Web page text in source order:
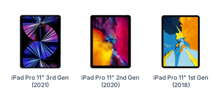
iPad Pro 11" 3rd Gen
(2021)
iPad Pro 11" 2nd Gen
(2020)
iPad Pro 11" 1st Gen
(2018)